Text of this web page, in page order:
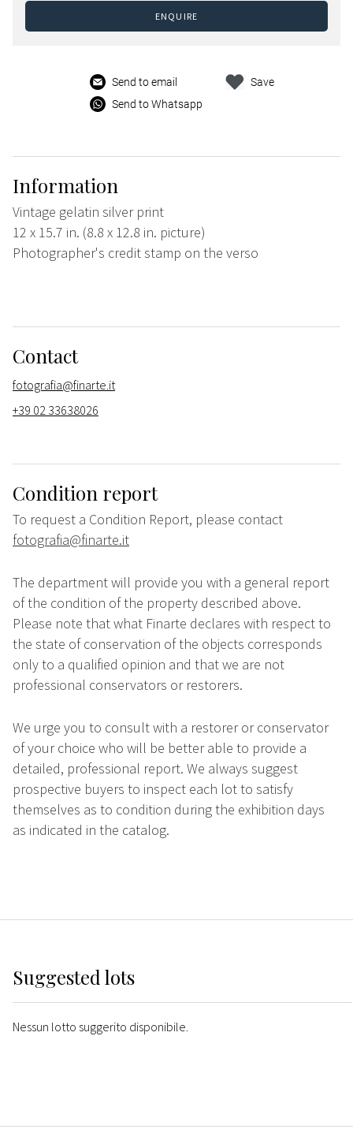
ENQUIRE
Send to email
Send to Whatsapp
Save
Information
Vintage gelatin silver print
12 x 15.7 in. (8.8 x 12.8 in. picture)
Photographer's credit stamp on the verso
Contact
fotografia@finarte.it
+39 02 33638026
Condition report
To request a Condition Report, please contact
fotografia@finarte.it
The department will provide you with a general report
of the condition of the property described above.
Please note that what Finarte declares with respect to
the state of conservation of the objects corresponds
only to a qualified opinion and that we are not
professional conservators or restorers.
We urge you to consult with a restorer or conservator
of your choice who will be better able to provide a
detailed, professional report. We always suggest
prospective buyers to inspect each lot to satisfy
themselves as to condition during the exhibition days
as indicated in the catalog.
Suggested lots
Nessun lotto suggerito disponibile.